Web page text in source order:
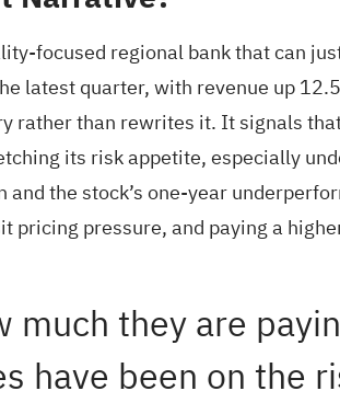
focused regional bank that can
latest quarter, with revenue up
rather than rewrites it. It signals
its risk appetite, especially
the stock’s one-year
pressure, and paying a
much they are
have been on the